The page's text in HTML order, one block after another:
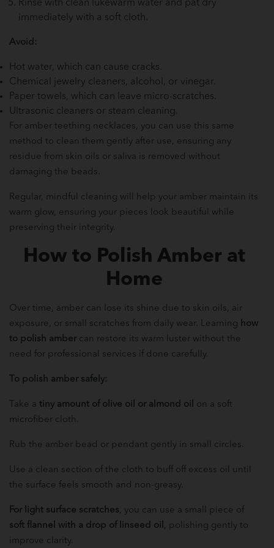
Rinse with clean lukewarm water and pat dry
immediately with a soft cloth.
Avoid:
Hot water, which can cause cracks.
Chemical jewelry cleaners, alcohol, or vinegar.
Paper towels, which can leave micro-scratches.
Ultrasonic cleaners or steam cleaning.
For amber teething necklaces, you can use this same
method to clean them gently after use, ensuring any
residue from skin oils or saliva is removed without
damaging the beads.
Regular, mindful cleaning will help your amber maintain its
warm glow, ensuring your pieces look beautiful while
preserving their integrity.
How to Polish Amber at
Home
Over time, amber can lose its shine due to skin oils, air
exposure, or small scratches from daily wear. Learning how
to polish ambercan restore its warm luster without the
need for professional services if done carefully.
To polish amber safely:
Take a tiny amount of olive oil or almond oil
on a soft
microfiber cloth.
Rub the amber bead or pendant gently in small circles.
Use a clean section of the cloth to buff off excess oil until
the surface feels smooth and non-greasy.
For light surface scratches , you can use a small piece of
soft flannel with a drop of linseed oil
, polishing gently to
improve clarity.